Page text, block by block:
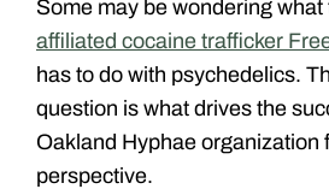
Some may be wondering
affiliated cocaine trafficker
has to do with psychedelics.
question is what drives the
Oakland Hyphae organization
perspective.